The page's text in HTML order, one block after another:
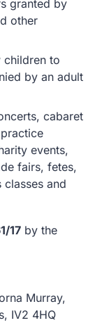
granted by
other
children to
by an adult
cabaret
events,
fairs, fetes,
and
17 by the
Murray,
IV2 4HQ